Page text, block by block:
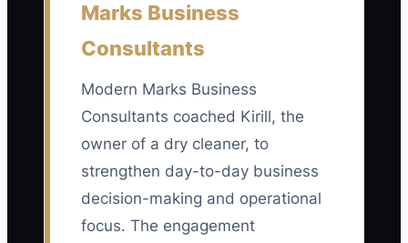
Service:Count customers who used
your chosen competitive service at least
pickup and delivery, guaranteed next-
day service, or a business garment plan.
A practical first target is 50 repeat users
within 90 days; calculate the number
from completed orders or active
customer records, not free trials.
Marks Business
Consultants
Modern Marks Business
Consultants coached Kirill, the
owner of a dry cleaner, to
strengthen day-to-day business
decision-making and operational
focus. The engagement